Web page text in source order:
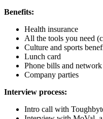
Benefits:
Health insurance
All the tools you need
Culture and sports
Lunch card
Phone bills and
Company parties
Interview process:
Intro call with